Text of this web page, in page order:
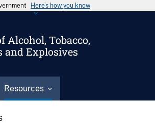
Here’s how you know
Alcohol, Tobacco,
and Explosives
Resources